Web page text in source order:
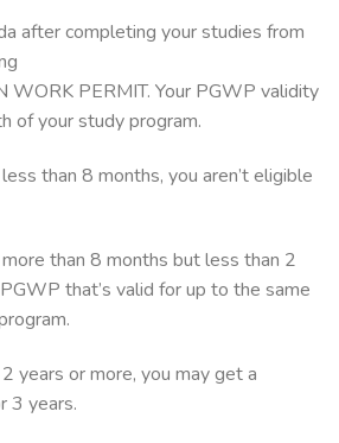
after completing your studies from
WORK PERMIT. Your PGWP validity
of your study program.
than 8 months, you aren’t eligible
than 8 months but less than 2
that’s valid for up to the same
years or more, you may get a
3 years.